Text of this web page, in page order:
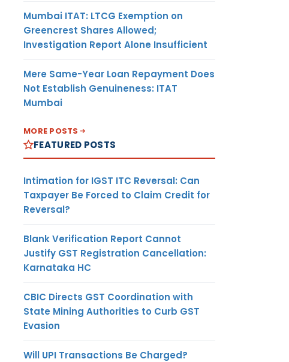
Mumbai ITAT: LTCG Exemption on
Greencrest Shares Allowed;
Investigation Report Alone Insufficient
Mere Same-Year Loan Repayment Does
Not Establish Genuineness: ITAT
Mumbai
MORE POSTS
FEATURED POSTS
Intimation for IGST ITC Reversal: Can
Taxpayer Be Forced to Claim Credit for
Reversal?
Blank Verification Report Cannot
Justify GST Registration Cancellation:
Karnataka HC
CBIC Directs GST Coordination with
State Mining Authorities to Curb GST
Evasion
Will UPI Transactions Be Charged?